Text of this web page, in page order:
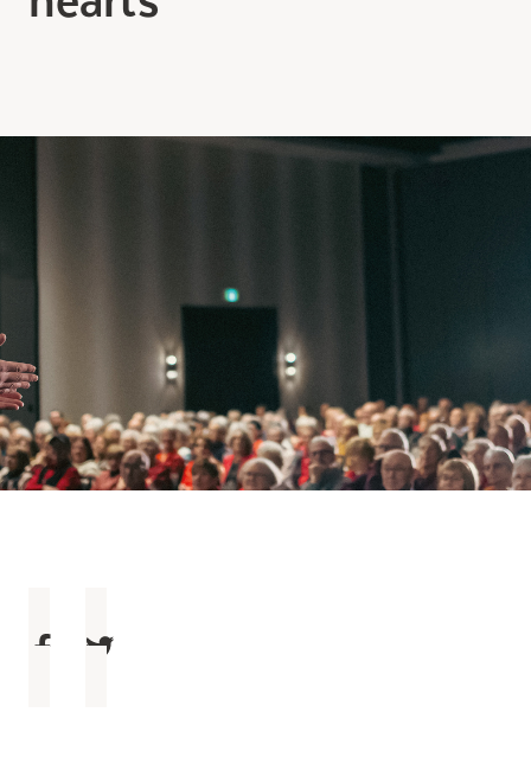
Your apartment
Activities
Businesses in the residence
Optional services
Meals
Long-term care